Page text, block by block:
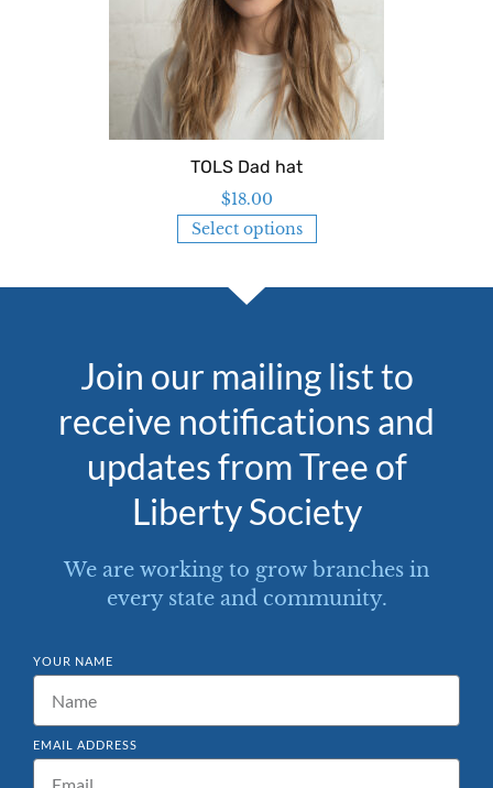
TOLS Dad hat
$18.00
Select options
Join our mailing list to
receive notifications and
updates from Tree of
Liberty Society
We are working to grow branches in
every state and community.
YOUR NAME
EMAIL ADDRESS